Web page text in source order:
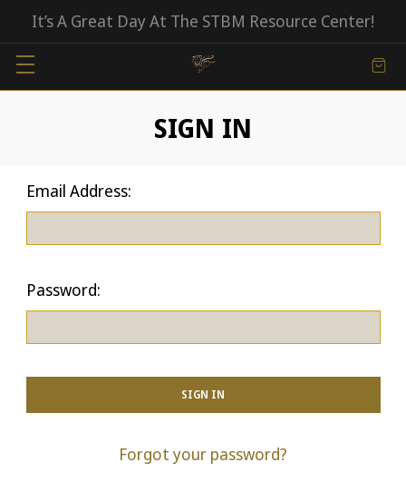
It’s A Great Day At The STBM Resource Center!
SIGN IN
Email Address:
Password:
Forgot your password?